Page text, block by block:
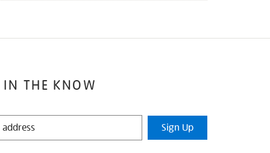
IN THE KNOW
Sign Up